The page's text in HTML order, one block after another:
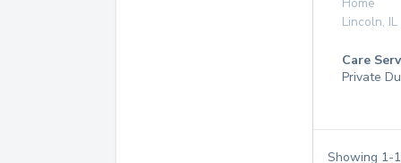
Lincoln, IL
Care
Private
Showing 1-1